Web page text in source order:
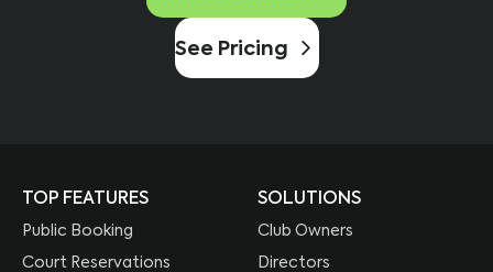
See Pricing
TOP FEATURES
Public Booking
Court Reservations
SOLUTIONS
Club Owners
Directors